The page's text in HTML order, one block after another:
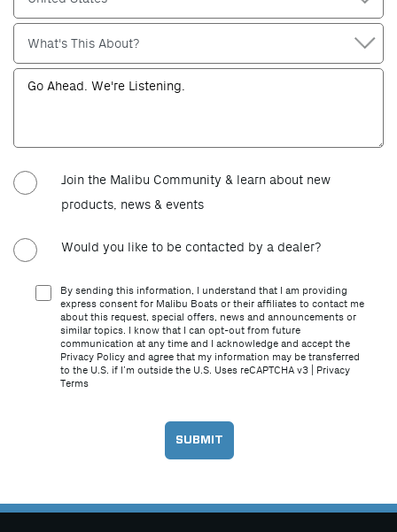
Join the Malibu Community & learn about new
products, news & events
Would you like to be contacted by a dealer?
By sending this information, I understand that I am providing
express consent for Malibu Boats or their affiliates to contact me
about this request, special offers, news and announcements or
similar topics. I know that I can opt-out from future
communication at any time and I acknowledge and accept the
Privacy Policy and agree that my information may be transferred
to the U.S. if I’m outside the U.S. Uses reCAPTCHA v3 | Privacy
Terms